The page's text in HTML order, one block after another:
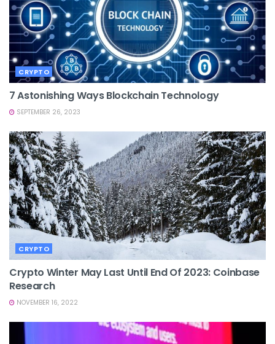
CRYPTO
7 Astonishing Ways Blockchain Technology
SEPTEMBER 26, 2023
CRYPTO
Crypto Winter May Last Until End Of 2023: Coinbase
Research
NOVEMBER 16, 2022